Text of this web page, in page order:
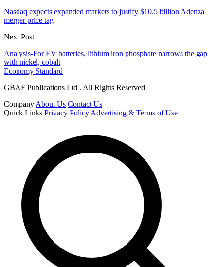
Nasdaq expects expanded markets to justify $10.5 billion Adenza
merger price tag
Next Post
Analysis-For EV batteries, lithium iron phosphate narrows the gap
with nickel, cobalt
Economy Standard
GBAF Publications Ltd . All Rights Reserved
Company About Us Contact Us
Quick Links Privacy Policy Advertising & Terms of Use